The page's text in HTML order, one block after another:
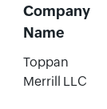
Company
Name
Toppan
Merrill LLC